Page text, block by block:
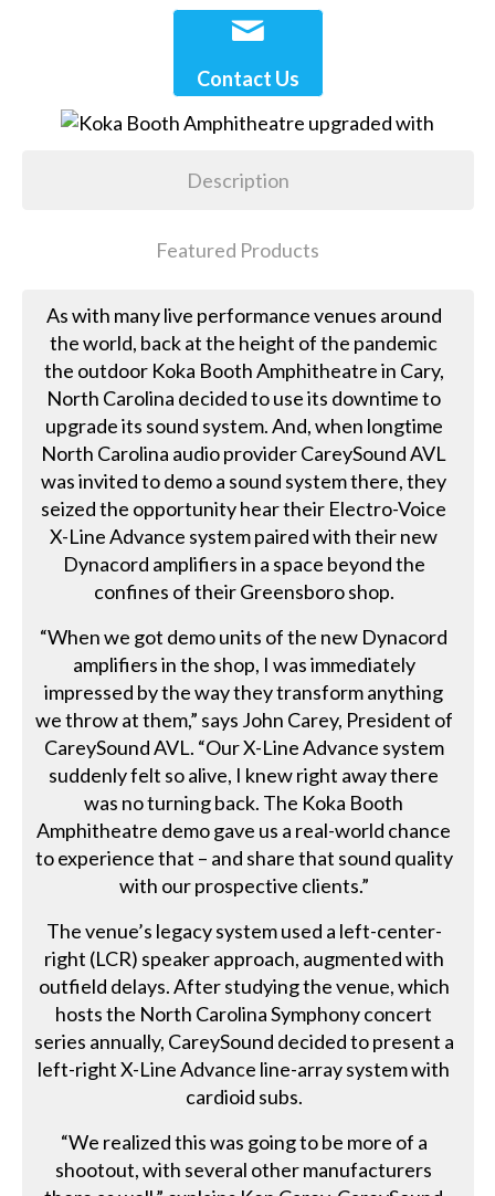
Contact Us
Description
Featured Products
As with many live performance venues around
the world, back at the height of the pandemic
the outdoor Koka Booth Amphitheatre in Cary,
North Carolina decided to use its downtime to
upgrade its sound system. And, when longtime
North Carolina audio provider CareySound AVL
was invited to demo a sound system there, they
seized the opportunity hear their Electro-Voice
X-Line Advance system paired with their new
Dynacord amplifiers in a space beyond the
confines of their Greensboro shop.
“When we got demo units of the new Dynacord
amplifiers in the shop, I was immediately
impressed by the way they transform anything
we throw at them,” says John Carey, President of
CareySound AVL. “Our X-Line Advance system
suddenly felt so alive, I knew right away there
was no turning back. The Koka Booth
Amphitheatre demo gave us a real-world chance
to experience that – and share that sound quality
with our prospective clients.”
The venue’s legacy system used a left-center-
right (LCR) speaker approach, augmented with
outfield delays. After studying the venue, which
hosts the North Carolina Symphony concert
series annually, CareySound decided to present a
left-right X-Line Advance line-array system with
cardioid subs.
“We realized this was going to be more of a
shootout, with several other manufacturers